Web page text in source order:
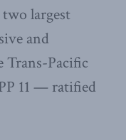
two largest
and
Trans-Pacific
11 — ratified